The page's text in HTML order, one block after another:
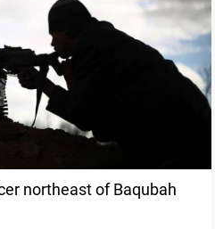
northeast of Baqubah